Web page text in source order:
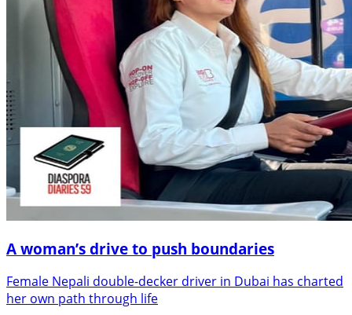
A woman’s drive to push boundaries
Female Nepali double-decker driver in Dubai has charted
her own path through life